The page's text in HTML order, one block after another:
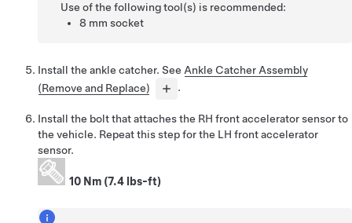
Use of the following tool(s) is recommended:
8 mm socket
Install the ankle catcher. See Ankle Catcher Assembly
(Remove and Replace)
.
Install the bolt that attaches the RH front accelerator sensor to
the vehicle. Repeat this step for the LH front accelerator
sensor.
10 Nm (7.4 lbs-ft)